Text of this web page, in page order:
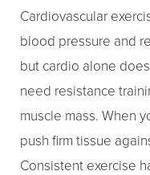
Cardiovascular
blood pressure and
but cardio alone
need resistance
muscle mass. When
push firm tissue
Consistent exercise